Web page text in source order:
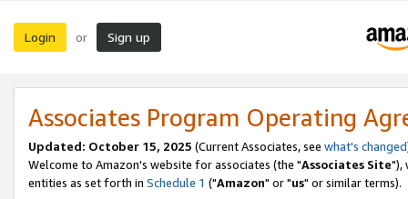
Login or Sign up
Associates Program Operating
Updated: October 15, 2025 (Current Associates, see what's changed
Welcome to Amazon's website for associates (the "Associates Site"),
entities as set forth in Schedule 1 ("Amazon" or "us" or similar terms).